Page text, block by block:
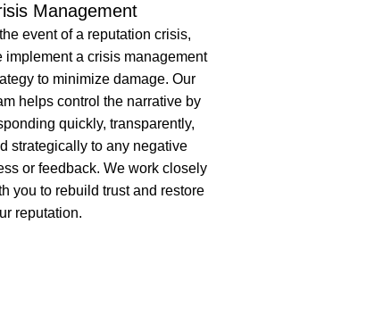
Management
the event of a reputation crisis,
implement a crisis management
to minimize damage. Our
helps control the narrative by
quickly, transparently,
strategically to any negative
or feedback. We work closely
you to rebuild trust and restore
reputation.